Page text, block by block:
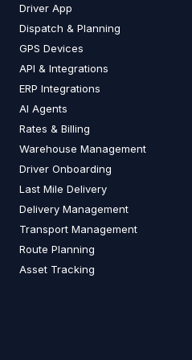
Driver App
Dispatch & Planning
GPS Devices
API & Integrations
ERP Integrations
AI Agents
Rates & Billing
Warehouse Management
Driver Onboarding
Last Mile Delivery
Delivery Management
Transport Management
Route Planning
Asset Tracking